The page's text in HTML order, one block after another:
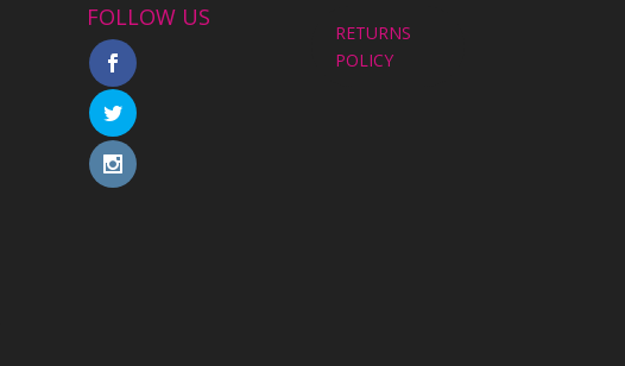
FOLLOW US
RETURNS
POLICY